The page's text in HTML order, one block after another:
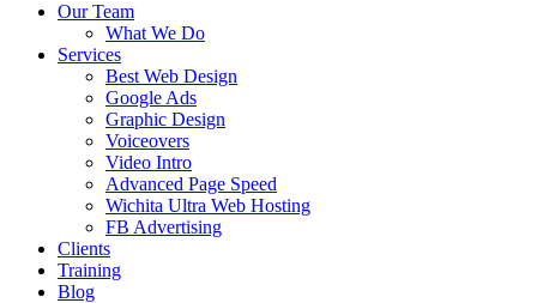
Our Team
What We Do
Services
Best Web Design
Google Ads
Graphic Design
Voiceovers
Video Intro
Advanced Page Speed
Wichita Ultra Web Hosting
FB Advertising
Clients
Training
Blog